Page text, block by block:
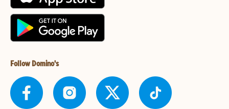
Follow Domino's